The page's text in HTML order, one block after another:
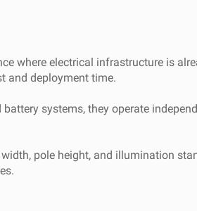
where electrical infrastructure is
and deployment time.
systems, they operate
pole height, and illumination